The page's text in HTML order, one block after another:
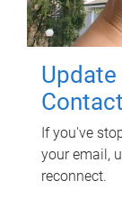
Contact
If you've
your email,
reconnect.